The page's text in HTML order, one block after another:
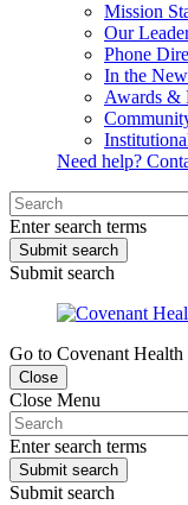
Mission
Our
Phone
In the
Awards &
Need help?
Enter search terms
Submit search
Submit search
Go to Covenant Health
Close
Close Menu
Enter search terms
Submit search
Submit search